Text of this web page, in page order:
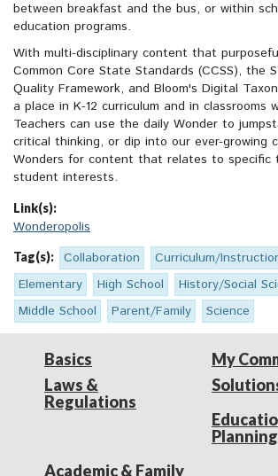
between breakfast and the bus, or within
education programs.
With multi-disciplinary content that
Common Core State Standards (CCSS), the
Quality Framework, and Bloom's Digital
a place in K-12 curriculum and in classrooms
Teachers can use the daily Wonder to
critical thinking, or dip into our ever-growing
Wonders for content that relates to specific
student interests.
Link(s):
Wonderopolis
Tag(s): Collaboration
Curriculum/
Elementary
High School History/Social
Middle School
Parent/Family Science
Basics
Laws &
Regulations
My
Planning
Academic & Family